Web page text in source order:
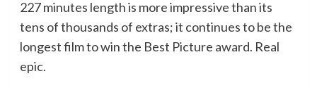
227 minutes length is more impressive than its
tens of thousands of extras; it continues to be the
longest film to win the Best Picture award. Real
epic.